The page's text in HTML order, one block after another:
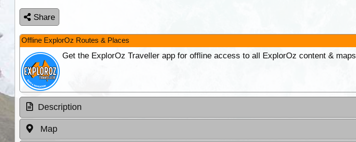
Share
Offline ExplorOz Routes & Places
Get the ExplorOz Traveller app for offline access to all ExplorOz content & maps
Description
Map